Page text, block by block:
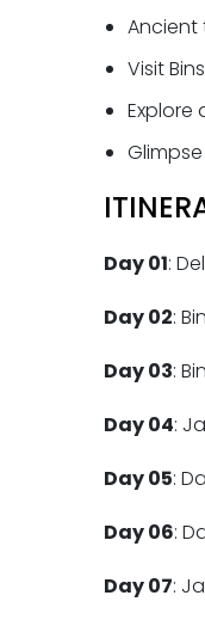
Ancient
Visit
Explore
Day 01:
Day 02:
Day 03:
Day 04:
Day 05:
Day 06:
Day 07: